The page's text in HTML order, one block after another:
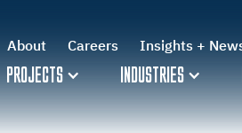
About Careers Insights +
PROJECTS INDUSTRIES
About Careers Insights +
PROJECTS INDUSTRIES